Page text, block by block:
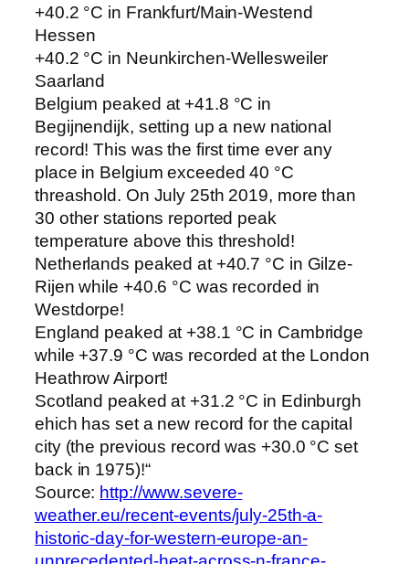
+40.2 °C in Frankfurt/Main-Westend
Hessen
+40.2 °C in Neunkirchen-Wellesweiler
Saarland
Belgium peaked at +41.8 °C in
Begijnendijk, setting up a new national
record! This was the first time ever any
place in Belgium exceeded 40 °C
threashold. On July 25th 2019, more than
30 other stations reported peak
temperature above this threshold!
Netherlands peaked at +40.7 °C in Gilze-
Rijen while +40.6 °C was recorded in
Westdorpe!
England peaked at +38.1 °C in Cambridge
while +37.9 °C was recorded at the London
Heathrow Airport!
Scotland peaked at +31.2 °C in Edinburgh
ehich has set a new record for the capital
city (the previous record was +30.0 °C set
back in 1975)!“
Source: http://www.severe-
weather.eu/recent-events/july-25th-a-
historic-day-for-western-europe-an-